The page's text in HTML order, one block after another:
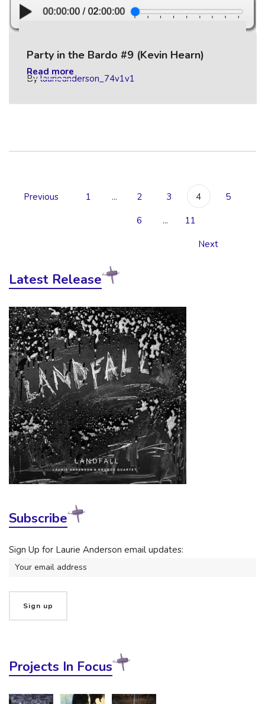
Party in the Bardo #9 (Kevin Hearn)
Bylaurieanderson_74v1v1
Read more
Previous 1 ... 2 3 4
5
6
...
11
Next
Latest Release
Subscribe
Sign Up for Laurie Anderson email updates:
Projects In Focus